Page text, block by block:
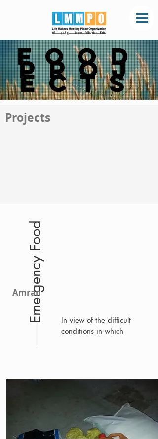
Food
Proj
ects
Projects
Emergency Food
Amran
In view of the difficult
conditions in which